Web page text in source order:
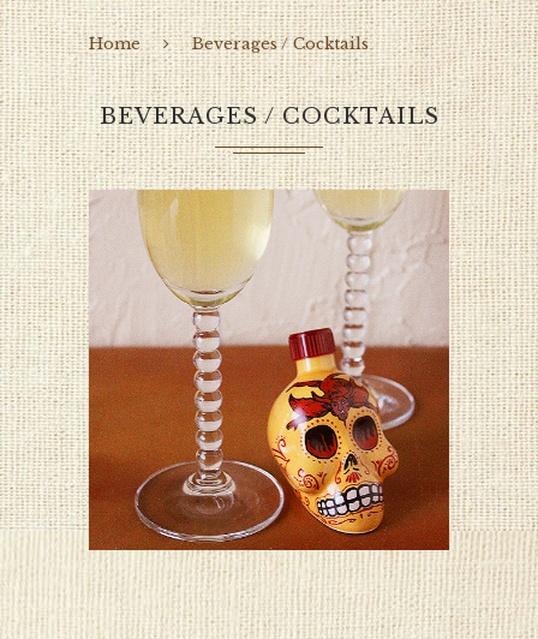
Home Beverages / Cocktails
BEVERAGES / COCKTAILS